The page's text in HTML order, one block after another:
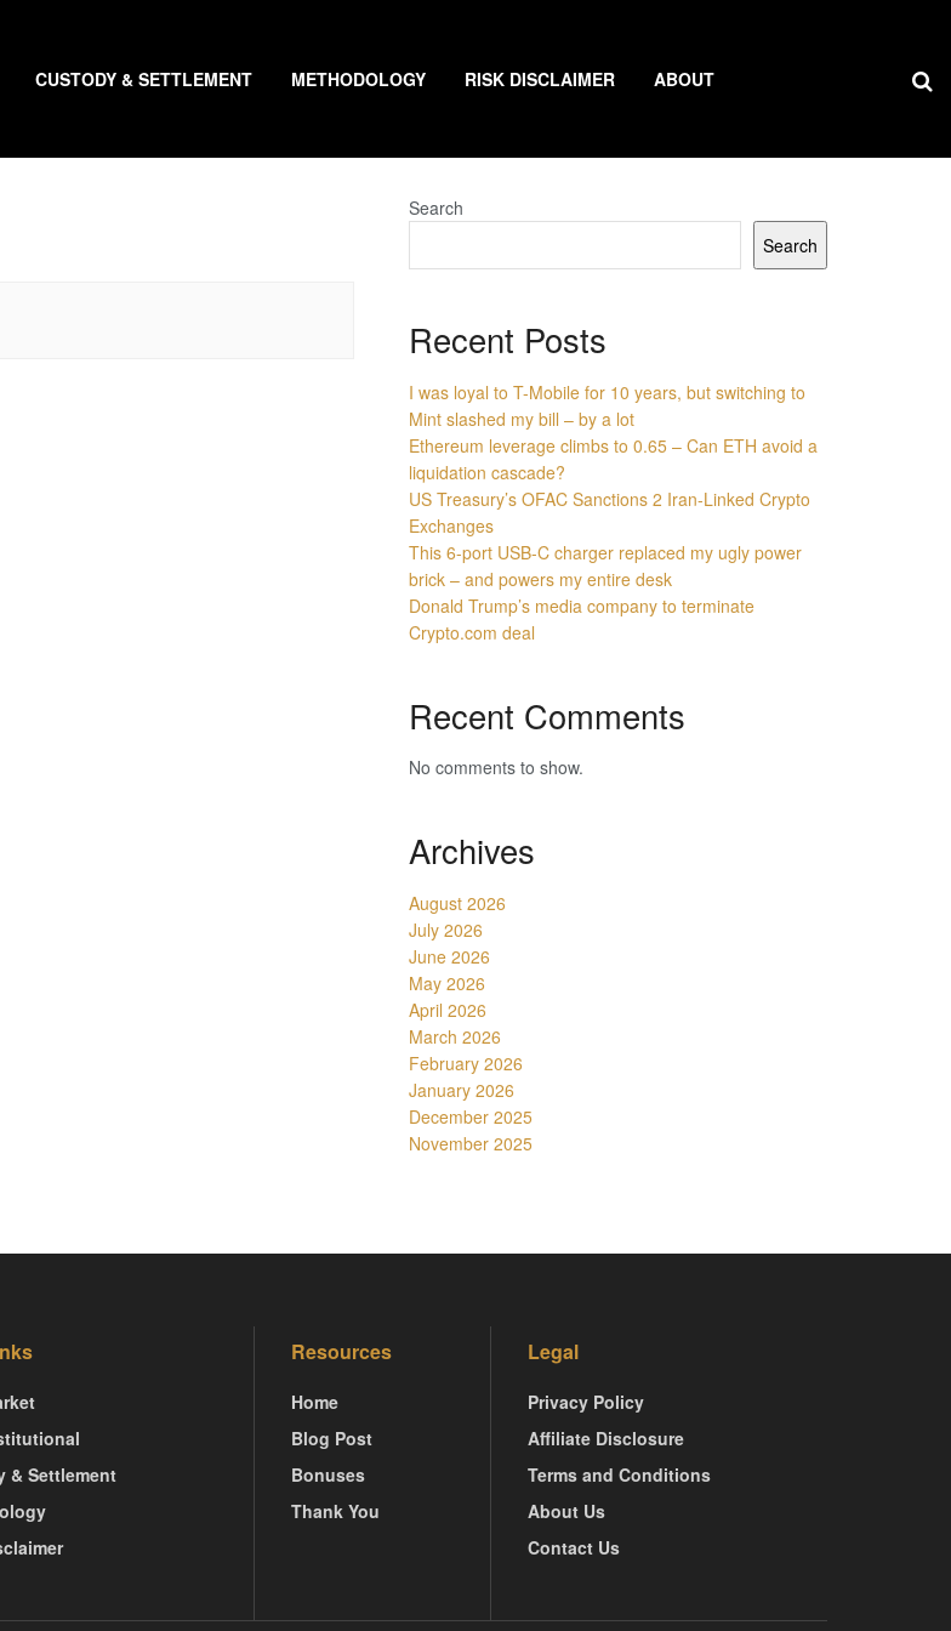
CUSTODY & SETTLEMENT METHODOLOGY RISK DISCLAIMER ABOUT
Search
Search
Recent Posts
I was loyal to T-Mobile for 10 years, but switching to
Mint slashed my bill – by a lot
Ethereum leverage climbs to 0.65 – Can ETH avoid a
liquidation cascade?
US Treasury’s OFAC Sanctions 2 Iran-Linked Crypto
Exchanges
This 6-port USB-C charger replaced my ugly power
brick – and powers my entire desk
Donald Trump’s media company to terminate
Crypto.com deal
Recent Comments
No comments to show.
Archives
August 2026
July 2026
June 2026
May 2026
April 2026
March 2026
February 2026
January 2026
December 2025
November 2025
& Settlement
Resources
Home
Blog Post
Bonuses
Thank You
Legal
Privacy Policy
Affiliate Disclosure
Terms and Conditions
About Us
Contact Us